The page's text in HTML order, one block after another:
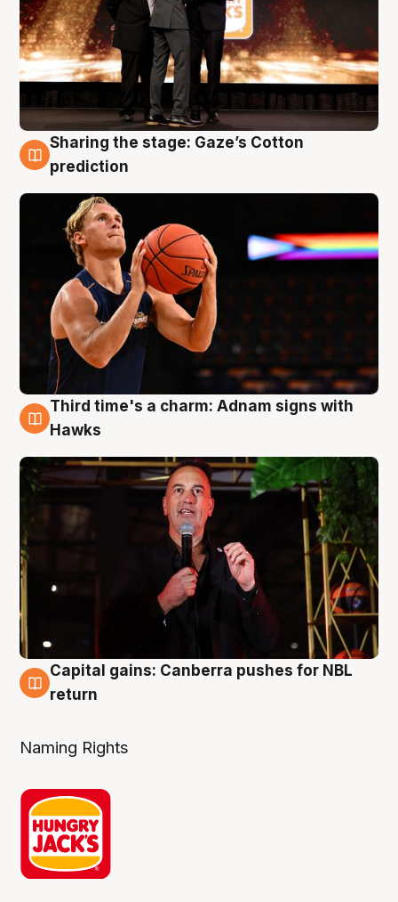
3 Aug
Sharing the stage: Gaze’s Cotton
prediction
3 Aug
Third time's a charm: Adnam signs with
Hawks
3 Aug
Capital gains: Canberra pushes for NBL
return
Naming Rights